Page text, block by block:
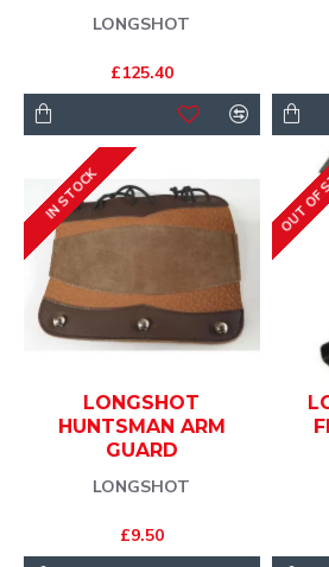
LONGSHOT
£125.40
IN STOCK
LONGSHOT
LONGSHOT
HUNTSMAN ARM
GUARD
£9.50
OUT